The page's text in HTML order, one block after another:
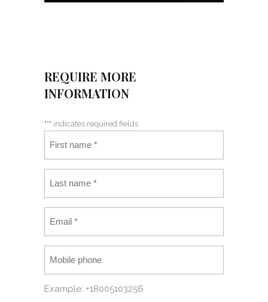
REQUIRE MORE
INFORMATION
"*" indicates required fields
Example: +18005103256